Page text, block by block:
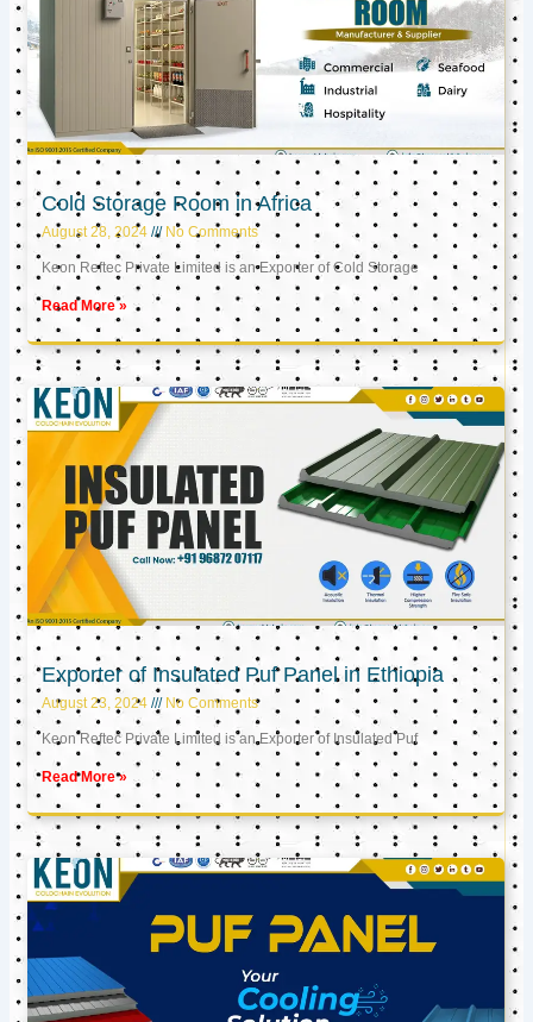
Cold Storage Room in Africa
August 28, 2024 No Comments
Keon Reftec Private Limited is an Exporter of Cold Storage
Read More »
Exporter of Insulated Puf Panel in Ethiopia
August 23, 2024 No Comments
Keon Reftec Private Limited is an Exporter of Insulated Puf
Read More »